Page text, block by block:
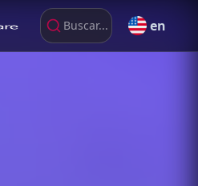
Buscar... en